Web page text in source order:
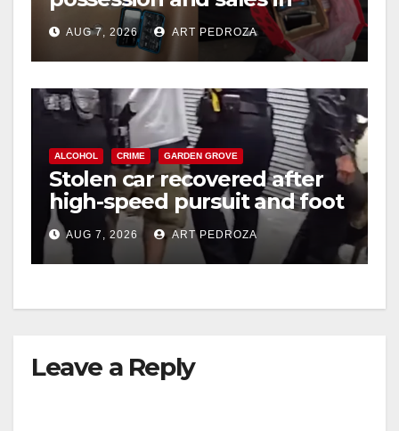
coastal OC
AUG 7, 2026 ART PEDROZA
ALCOHOL CRIME GARDEN GROVE
Stolen car recovered after
high-speed pursuit and foot
chase in west OC
AUG 7, 2026 ART PEDROZA
Leave a Reply